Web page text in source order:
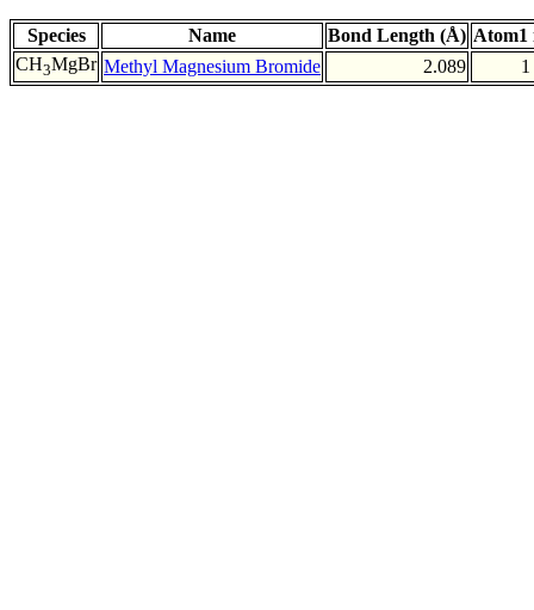
Species Name Bond Length (Å) Atom1
CH3MgBr Methyl Magnesium Bromide 2.089 1